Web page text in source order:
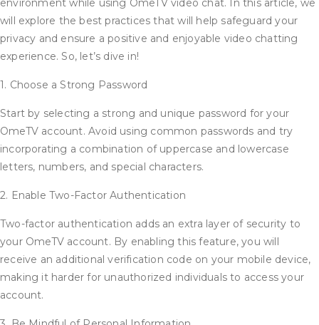
environment while using OmeTV video chat. In this article, we
will explore the best practices that will help safeguard your
privacy and ensure a positive and enjoyable video chatting
experience. So, let’s dive in!
1. Choose a Strong Password
Start by selecting a strong and unique password for your
OmeTV account. Avoid using common passwords and try
incorporating a combination of uppercase and lowercase
letters, numbers, and special characters.
2. Enable Two-Factor Authentication
Two-factor authentication adds an extra layer of security to
your OmeTV account. By enabling this feature, you will
receive an additional verification code on your mobile device,
making it harder for unauthorized individuals to access your
account.